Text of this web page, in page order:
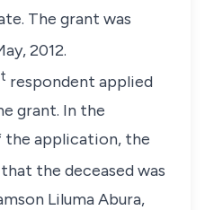
The grant was
2012.
respondent applied
grant. In the
application, the
the deceased was
Liluma Abura,